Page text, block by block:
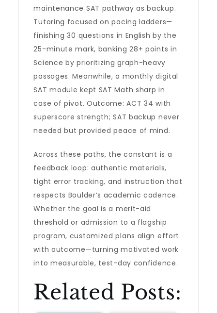
maintenance SAT pathway as backup.
Tutoring focused on pacing ladders—
finishing 30 questions in English by the
25-minute mark, banking 28+ points in
Science by prioritizing graph-heavy
passages. Meanwhile, a monthly digital
SAT module kept SAT Math sharp in
case of pivot. Outcome: ACT 34 with
superscore strength; SAT backup never
needed but provided peace of mind.
Across these paths, the constant is a
feedback loop: authentic materials,
tight error tracking, and instruction that
respects Boulder’s academic cadence.
Whether the goal is a merit-aid
threshold or admission to a flagship
program, customized plans align effort
with outcome—turning motivated work
into measurable, test-day confidence.
Related Posts: